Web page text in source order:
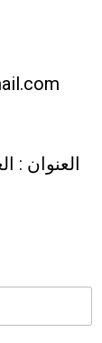
العنوان :